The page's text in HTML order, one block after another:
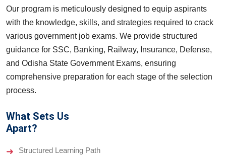
Our program is meticulously designed to equip aspirants
with the knowledge, skills, and strategies required to crack
various government job exams. We provide structured
guidance for SSC, Banking, Railway, Insurance, Defense,
and Odisha State Government Exams, ensuring
comprehensive preparation for each stage of the selection
process.
What Sets Us
Apart?
Structured Learning Path